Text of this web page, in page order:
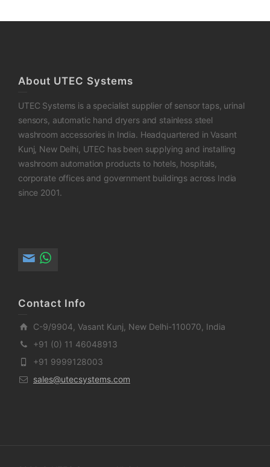
About UTEC Systems
UTEC Systems is a specialist supplier of sensor taps, urinal
sensors, automatic hand dryers and stainless steel
washroom accessories in India. Headquartered in Vasant
Kunj, New Delhi, UTEC has been supplying and installing
washroom automation products to hotels, hospitals,
corporate offices and government buildings across India
since 2001.
Contact Info
C-9/9904, Vasant Kunj, New Delhi-110070, India
+91 (0) 11 46048913
+91 9999128003
sales@utecsystems.com